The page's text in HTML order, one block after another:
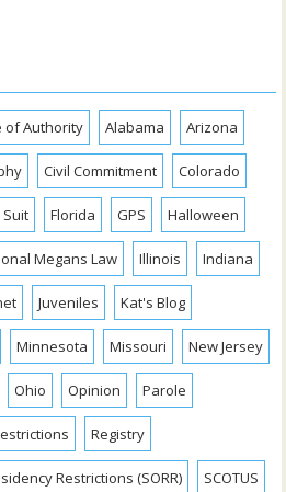
of Authority Alabama Arizona
Civil Commitment Colorado
Suit Florida GPS Halloween
Megans Law Illinois Indiana
Juveniles Kat's Blog
Minnesota Missouri New Jersey
Ohio Opinion Parole
Registry
Restrictions (SORR) SCOTUS